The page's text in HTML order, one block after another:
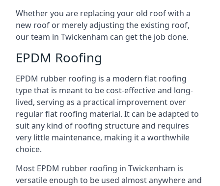
Whether you are replacing your old roof with a
new roof or merely adjusting the existing roof,
our team in Twickenham can get the job done.
EPDM Roofing
EPDM rubber roofing is a modern flat roofing
type that is meant to be cost-effective and long-
lived, serving as a practical improvement over
regular flat roofing material. It can be adapted to
suit any kind of roofing structure and requires
very little maintenance, making it a worthwhile
choice.
Most EPDM rubber roofing in Twickenham is
versatile enough to be used almost anywhere and